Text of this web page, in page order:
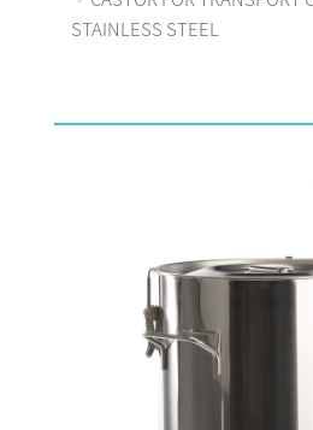
STAINLESS STEEL